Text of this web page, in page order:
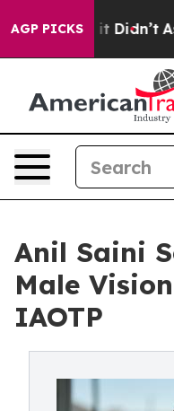
AGP PICKS
it Didn’t As war
Anil Saini
Male
IAOTP